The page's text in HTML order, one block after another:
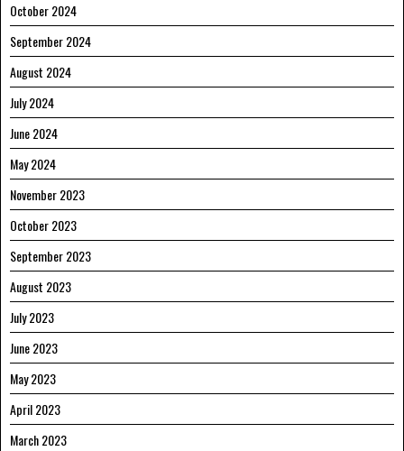
October 2024
September 2024
August 2024
July 2024
June 2024
May 2024
November 2023
October 2023
September 2023
August 2023
July 2023
June 2023
May 2023
April 2023
March 2023